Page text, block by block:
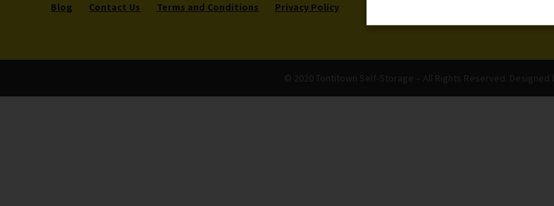
Blog Contact Us Terms and Conditions Privacy Policy